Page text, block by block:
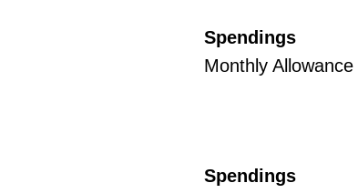
Spendings
Monthly Allowance
Spendings